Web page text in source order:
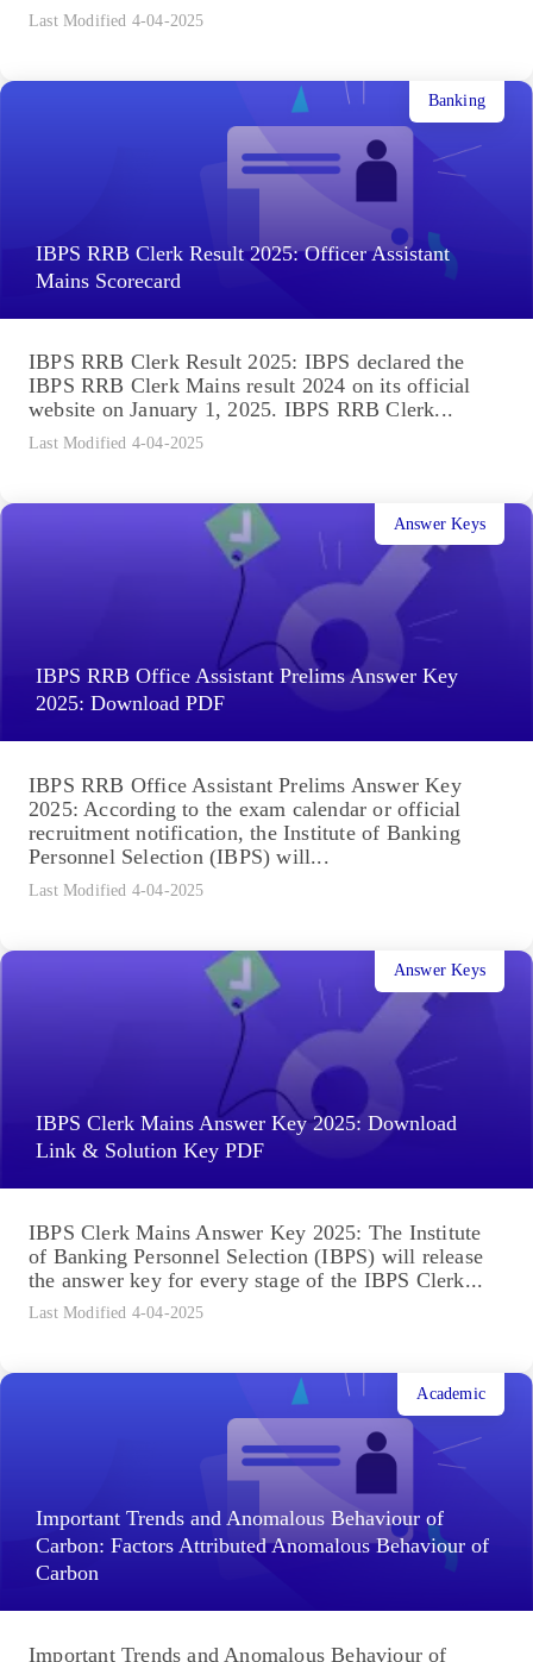
Last Modified 4-04-2025
IBPS RRB Clerk Result 2025: Officer Assistant
Mains Scorecard
Banking
IBPS RRB Clerk Result 2025: IBPS declared the
IBPS RRB Clerk Mains result 2024 on its official
website on January 1, 2025. IBPS RRB Clerk...
Last Modified 4-04-2025
IBPS RRB Office Assistant Prelims Answer Key
2025: Download PDF
Answer Keys
IBPS RRB Office Assistant Prelims Answer Key
2025: According to the exam calendar or official
recruitment notification, the Institute of Banking
Personnel Selection (IBPS) will...
Last Modified 4-04-2025
IBPS Clerk Mains Answer Key 2025: Download
Link & Solution Key PDF
Answer Keys
IBPS Clerk Mains Answer Key 2025: The Institute
of Banking Personnel Selection (IBPS) will release
the answer key for every stage of the IBPS Clerk...
Last Modified 4-04-2025
Important Trends and Anomalous Behaviour of
Carbon: Factors Attributed Anomalous Behaviour of
Carbon
Academic
Important Trends and Anomalous Behaviour of